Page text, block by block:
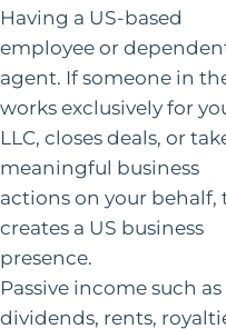
Having a US-based
employee or
agent. If someone in
works exclusively for
LLC, closes deals, or
meaningful business
actions on your behalf,
creates a US business
presence.
Passive income such as
dividends, rents,